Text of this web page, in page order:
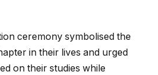
ceremony symbolised the
in their lives and urged
on their studies while